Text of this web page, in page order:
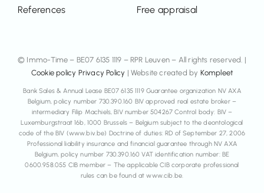
Free appraisal
References
© Immo-Time – BE07 6135 1119 – RPR Leuven – All rights reserved. |
Cookie policy Privacy Policy | Website created by Kompleet
Bank Sales & Annual Lease BE07 6135 1119 Guarantee organization NV AXA
Belgium, policy number 730.390.160 BIV approved real estate broker –
intermediary Filip Machiels, BIV number 504267 Control body: BIV –
Luxemburgstraat 16b, 1000 Brussels – Belgium subject to the deontological
code of the BIV (www.biv.be) Doctrine of duties: RD of September 27, 2006
Professional liability insurance and financial guarantee through NV AXA
Belgium, policy number 730.390.160 VAT identification number: BE
0600.958.055 CIB member – The applicable CIB corporate professional
rules can be found at www.cib.be.